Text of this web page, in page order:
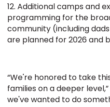
12. Additional camps and
programming for the
community (including
are planned for 2026 and
“We're honored to take
families on a deeper
we've wanted to do